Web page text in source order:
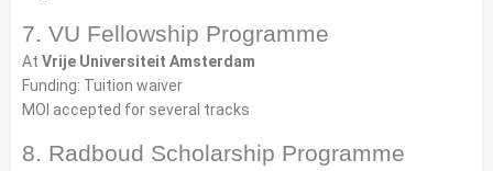
7. VU Fellowship Programme
At Vrije Universiteit Amsterdam
Funding: Tuition waiver
MOI accepted for several tracks
8. Radboud Scholarship Programme